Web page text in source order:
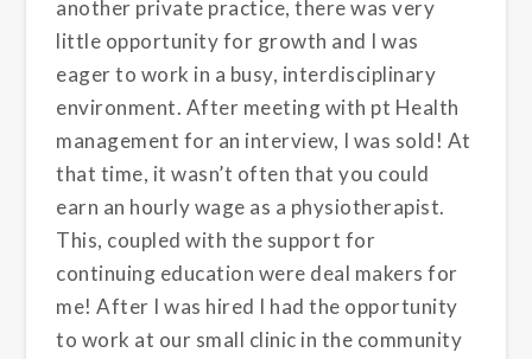
another private practice, there was very
little opportunity for growth and I was
eager to work in a busy, interdisciplinary
environment. After meeting with pt Health
management for an interview, I was sold! At
that time, it wasn’t often that you could
earn an hourly wage as a physiotherapist.
This, coupled with the support for
continuing education were deal makers for
me! After I was hired I had the opportunity
to work at our small clinic in the community